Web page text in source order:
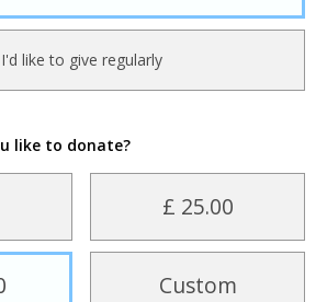
I'd like to give regularly
like to donate?
£ 25.00
Custom